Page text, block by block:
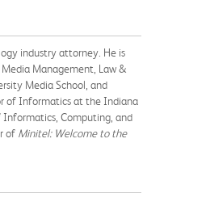
industry attorney. He is
Management, Law &
Media School, and
of Informatics at the Indiana
Informatics, Computing, and
of Minitel: Welcome to the